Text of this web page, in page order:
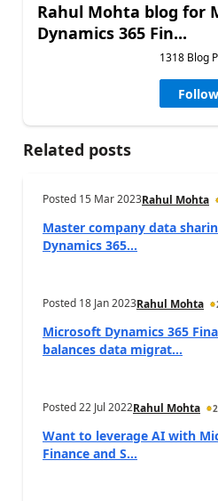
Rahul Mohta blog for
Dynamics 365 Fin...
1318 Blog
Follow
Related posts
Posted 15 Mar 2023Rahul Mohta
Master company data
Dynamics 365...
Posted 18 Jan 2023Rahul Mohta
Microsoft Dynamics 365
balances data migrat...
Posted22 Jul 2022Rahul Mohta
Want to leverage AI with
Finance and S...